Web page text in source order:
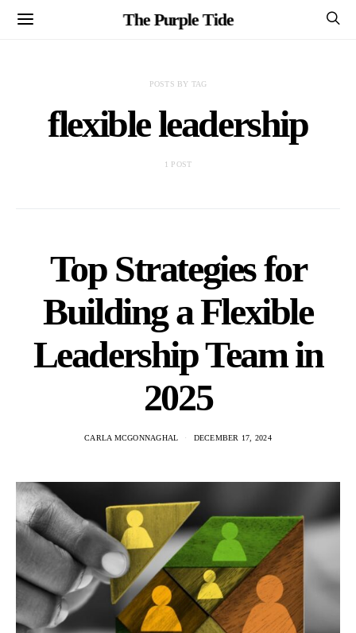
The Purple Tide
POSTS BY TAG
flexible leadership
1 POST
Top Strategies for
Building a Flexible
Leadership Team in
2025
CARLA MCGONNAGHAL DECEMBER 17, 2024